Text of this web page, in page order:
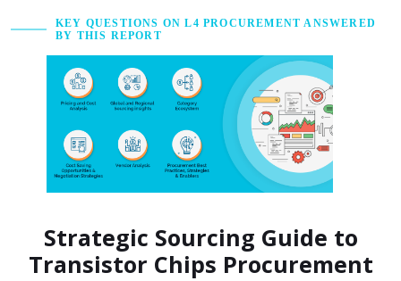
KEY QUESTIONS ON L4 PROCUREMENT ANSWERED
BY THIS REPORT
Strategic Sourcing Guide to
Transistor Chips Procurement